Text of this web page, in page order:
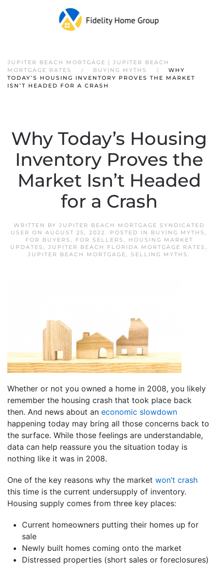
JUPITER BEACH MORTGAGE | JUPITER BEACH
MORTGAGE RATES
BUYING MYTHS
WHY
TODAY’S HOUSING INVENTORY PROVES THE MARKET
ISN’T HEADED FOR A CRASH
Why Today’s Housing
Inventory Proves the
Market Isn’t Headed
for a Crash
WRITTEN BY JUPITER BEACH MORTGAGE SYNDICATED
USER ON AUGUST 25, 2022. POSTED IN BUYING MYTHS ,
FOR BUYERS , FOR SELLERS ,
HOUSING MARKET
UPDATES , JUPITER BEACH FLORIDA MORTGAGE RATES ,
JUPITER BEACH MORTGAGE, SELLING MYTHS .
Whether or not you owned a home in 2008, you likely
remember the housing crash that took place back
then. And news about an economic slowdown
happening today may bring all those concerns back to
the surface. While those feelings are understandable,
data can help reassure you the situation today is
nothing like it was in 2008.
One of the key reasons why the market won’t crash
this time is the current undersupply of inventory.
Housing supply comes from three key places:
Current homeowners putting their homes up for
sale
Newly built homes coming onto the market
Distressed properties (short sales or foreclosures)